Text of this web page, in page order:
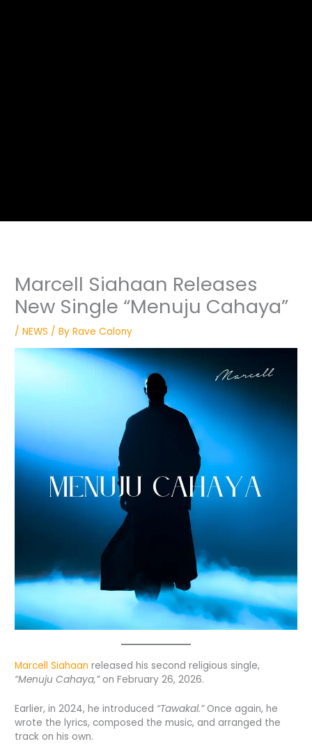
Marcell Siahaan Releases
New Single “Menuju Cahaya”
/NEWS / ByRave Colony
Marcell Siahaan released his second religious single,
“Menuju Cahaya,”on February 26, 2026.
Earlier, in 2024, he introduced “Tawakal.”Once again, he
wrote the lyrics, composed the music, and arranged the
track on his own.